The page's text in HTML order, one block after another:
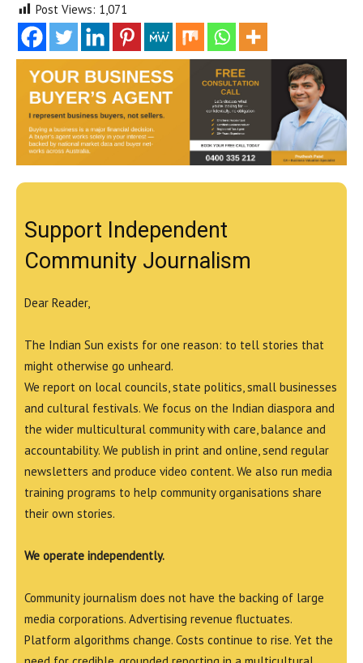
Post Views: 1,071
Support Independent
Community Journalism
Dear Reader,
The Indian Sun exists for one reason: to tell stories that
might otherwise go unheard.
We report on local councils, state politics, small businesses
and cultural festivals. We focus on the Indian diaspora and
the wider multicultural community with care, balance and
accountability. We publish in print and online, send regular
newsletters and produce video content. We also run media
training programs to help community organisations share
their own stories.
We operate independently.
Community journalism does not have the backing of large
media corporations. Advertising revenue fluctuates.
Platform algorithms change. Costs continue to rise. Yet the